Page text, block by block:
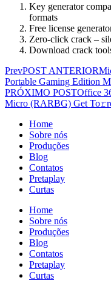
Key generator
formats
Free license
Zero-click crack –
Download crack
PrevPOST ANTERIOR
Portable Gaming Edition
PRÓXIMO POSTOffice
Micro (RARBG) Get
Home
Sobre nós
Produções
Blog
Contatos
Pretaplay
Curtas
Home
Sobre nós
Produções
Blog
Contatos
Pretaplay
Curtas